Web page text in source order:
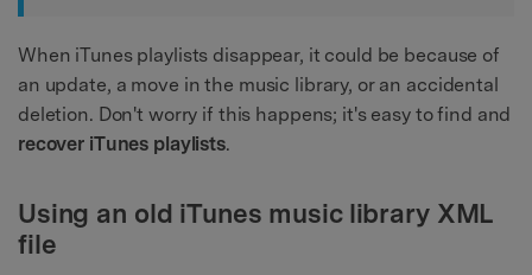
When iTunes playlists disappear, it could be because of
an update, a move in the music library, or an accidental
deletion. Don't worry if this happens; it's easy to find and
recover iTunes playlists.
Using an old iTunes music library XML
file